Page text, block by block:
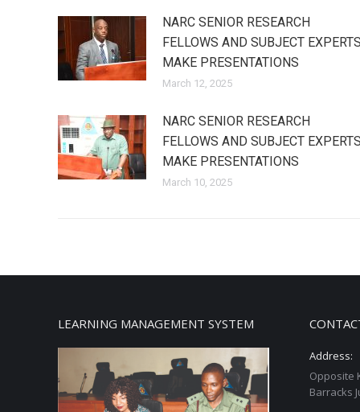
NARC SENIOR RESEARCH
FELLOWS AND SUBJECT EXPERTS
MAKE PRESENTATIONS
March 12, 2025
NARC SENIOR RESEARCH
FELLOWS AND SUBJECT EXPERTS
MAKE PRESENTATIONS
March 10, 2025
LEARNING MANAGEMENT SYSTEM
Address:
Opposite
Barracks